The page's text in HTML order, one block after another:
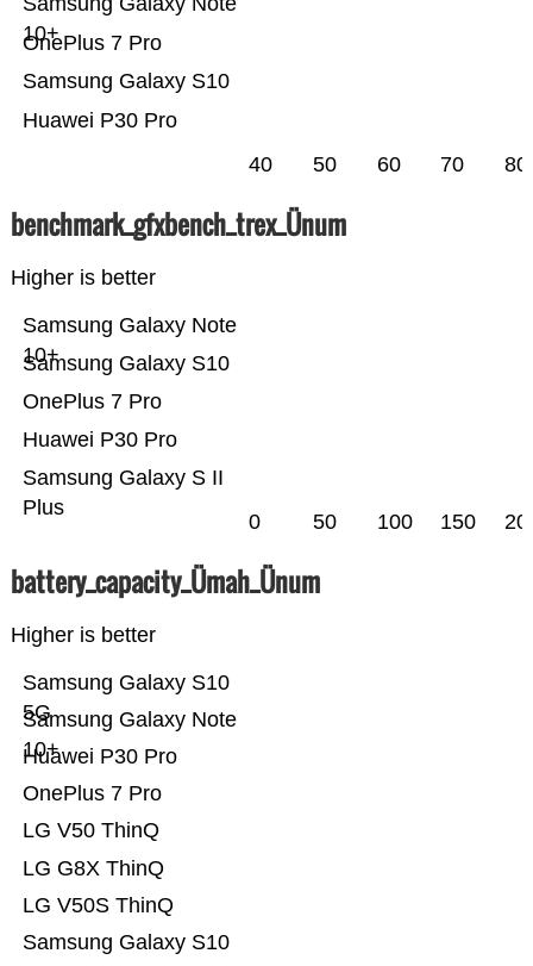
Huawei P30 Pro
Samsung Galaxy S10
OnePlus 7 Pro
10+
40 50 60 70 80
benchmark_gfxbench_trex_Ünum
Higher is better
Samsung Galaxy S II
Plus
Huawei P30 Pro
OnePlus 7 Pro
Samsung Galaxy S10
Samsung Galaxy Note
10+
0 50 100 150
battery_capacity_Ümah_Ünum
Higher is better
Samsung Galaxy S10
LG V50S ThinQ
LG G8X ThinQ
LG V50 ThinQ
OnePlus 7 Pro
Huawei P30 Pro
Samsung Galaxy Note
10+
Samsung Galaxy S10
5G